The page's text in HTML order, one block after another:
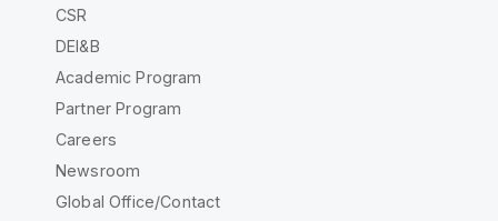
CSR
DEI&B
Academic Program
Partner Program
Careers
Newsroom
Global Office/Contact